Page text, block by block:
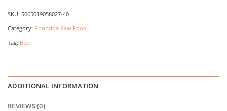
SKU: 5065019058027-40
Category: Rhondda Raw Food
Tag: Beef
ADDITIONAL INFORMATION
REVIEWS (0)